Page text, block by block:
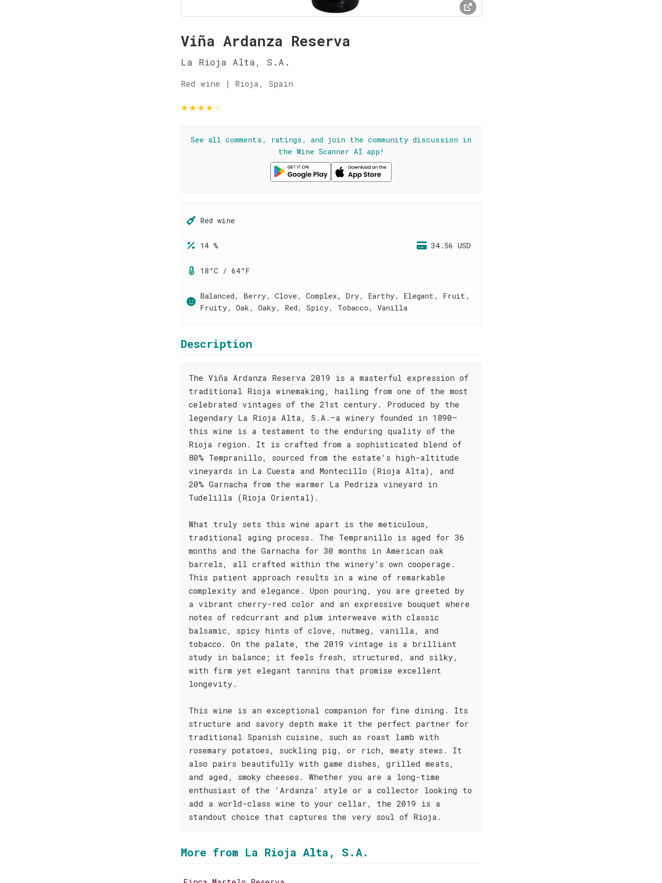
Viña Ardanza Reserva
La Rioja Alta, S.A.
Red wine | Rioja, Spain
★★★★☆
See all comments, ratings, and join the community discussion in
the Wine Scanner AI app!
Red wine
14 % 34.56 USD
18°C / 64°F
Balanced, Berry, Clove, Complex, Dry, Earthy, Elegant, Fruit,
Fruity, Oak, Oaky, Red, Spicy, Tobacco, Vanilla
Description
The Viña Ardanza Reserva 2019 is a masterful expression of
traditional Rioja winemaking, hailing from one of the most
celebrated vintages of the 21st century. Produced by the
legendary La Rioja Alta, S.A.—a winery founded in 1890—
this wine is a testament to the enduring quality of the
Rioja region. It is crafted from a sophisticated blend of
80% Tempranillo, sourced from the estate's high-altitude
vineyards in La Cuesta and Montecillo (Rioja Alta), and
20% Garnacha from the warmer La Pedriza vineyard in
Tudelilla (Rioja Oriental).
What truly sets this wine apart is the meticulous,
traditional aging process. The Tempranillo is aged for 36
months and the Garnacha for 30 months in American oak
barrels, all crafted within the winery's own cooperage.
This patient approach results in a wine of remarkable
complexity and elegance. Upon pouring, you are greeted by
a vibrant cherry-red color and an expressive bouquet where
notes of redcurrant and plum interweave with classic
balsamic, spicy hints of clove, nutmeg, vanilla, and
tobacco. On the palate, the 2019 vintage is a brilliant
study in balance; it feels fresh, structured, and silky,
with firm yet elegant tannins that promise excellent
longevity.
This wine is an exceptional companion for fine dining. Its
structure and savory depth make it the perfect partner for
traditional Spanish cuisine, such as roast lamb with
rosemary potatoes, suckling pig, or rich, meaty stews. It
also pairs beautifully with game dishes, grilled meats,
and aged, smoky cheeses. Whether you are a long-time
enthusiast of the 'Ardanza' style or a collector looking to
add a world-class wine to your cellar, the 2019 is a
standout choice that captures the very soul of Rioja.
More from La Rioja Alta, S.A.